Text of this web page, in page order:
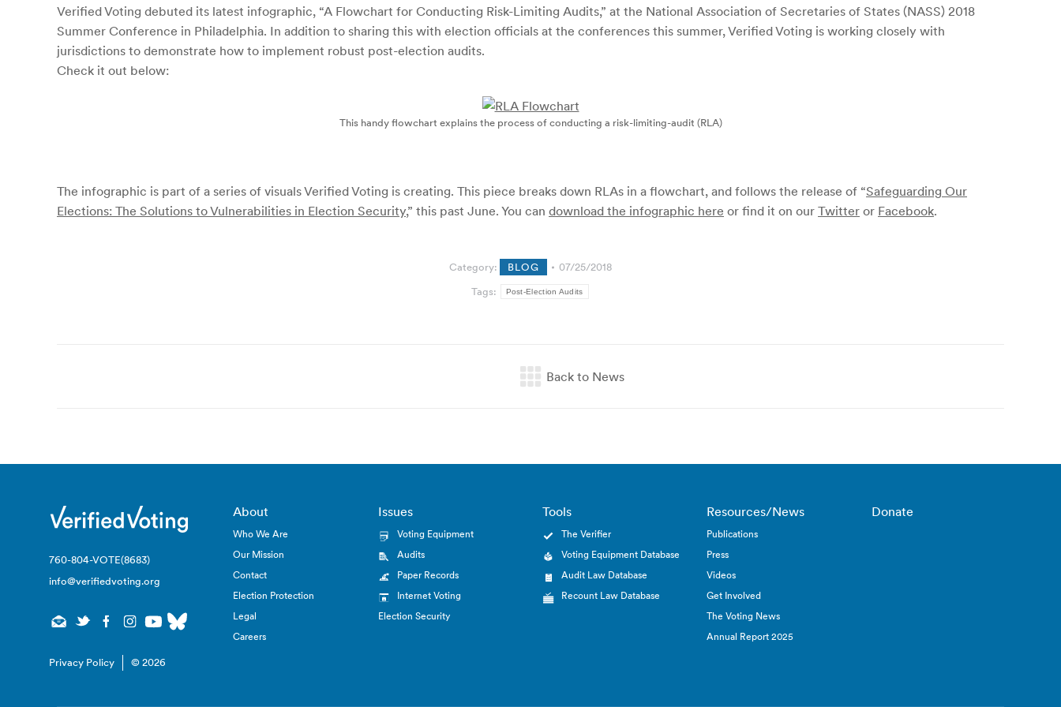
Verified Voting debuted its latest infographic, “A Flowchart for Conducting Risk-Limiting Audits,” at the National Association of Secretaries of States (NASS) 2018
Summer Conference in Philadelphia. In addition to sharing this with election officials at the conferences this summer, Verified Voting is working closely with
jurisdictions to demonstrate how to implement robust post-election audits.
Check it out below:
This handy flowchart explains the process of conducting a risk-limiting-audit (RLA)
The infographic is part of a series of visuals Verified Voting is creating. This piece breaks down RLAs in a flowchart, and follows the release of “Safeguarding Our
Elections: The Solutions to Vulnerabilities in Election Security,” this past June. You can download the infographic here or find it on our Twitter or Facebook.
Category: BLOG
07/25/2018
Tags:
Post-Election Audits
760-804-VOTE(8683)
info@verifiedvoting.org
Privacy Policy © 2026
About
Who We Are
Our Mission
Contact
Election Protection
Legal
Careers
Issues
Voting Equipment
Audits
Paper Records
Internet Voting
Election Security
Tools
The Verifier
Voting Equipment Database
Audit Law Database
Recount Law Database
Resources/News
Publications
Press
Videos
Get Involved
The Voting News
Annual Report 2025
Donate